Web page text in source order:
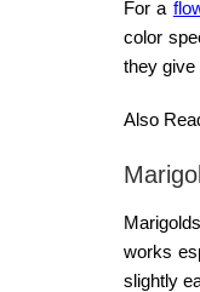
For a
color
they give
Also
works
slightly